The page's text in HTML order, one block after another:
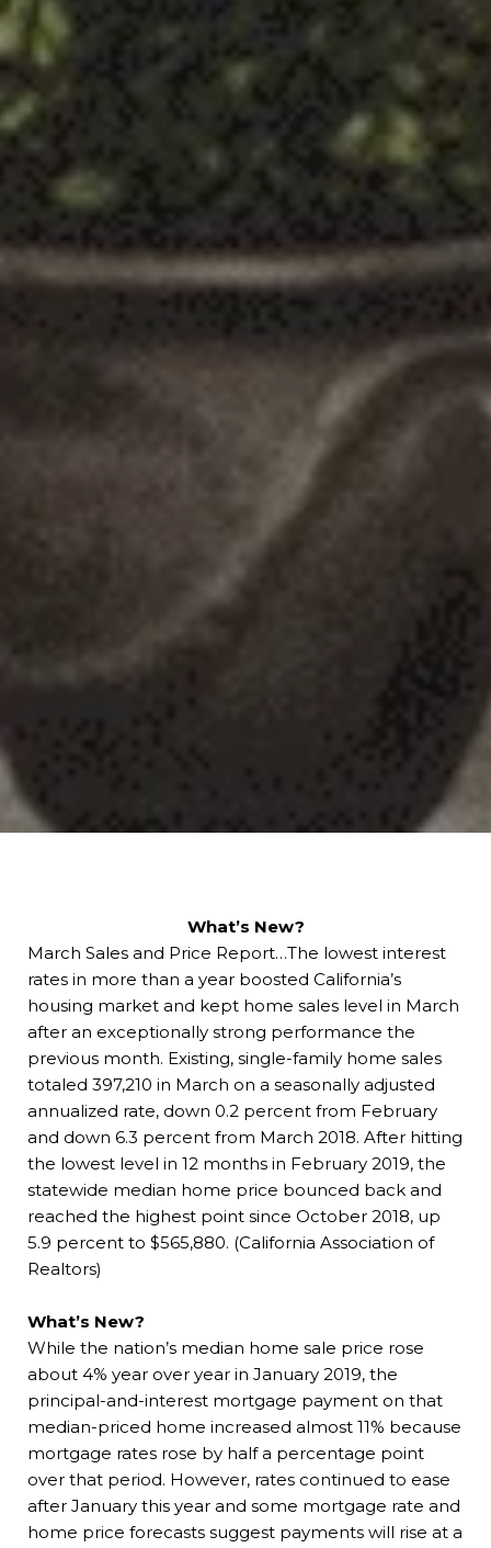
What’s New?
March Sales and Price Report…The lowest interest
rates in more than a year boosted California’s
housing market and kept home sales level in March
after an exceptionally strong performance the
previous month. Existing, single-family home sales
totaled 397,210 in March on a seasonally adjusted
annualized rate, down 0.2 percent from February
and down 6.3 percent from March 2018. After hitting
the lowest level in 12 months in February 2019, the
statewide median home price bounced back and
reached the highest point since October 2018, up
5.9 percent to $565,880. (California Association of
Realtors)
What’s New?
While the nation’s median home sale price rose
about 4% year over year in January 2019, the
principal-and-interest mortgage payment on that
median-priced home increased almost 11% because
mortgage rates rose by half a percentage point
over that period. However, rates continued to ease
after January this year and some mortgage rate and
home price forecasts suggest payments will rise at a